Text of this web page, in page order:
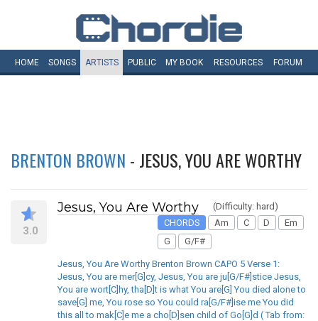
HOME SONGS ARTISTS PUBLIC MY BOOK RESOURCES FORUM
BRENTON BROWN - JESUS, YOU ARE WORTHY
3.0
Jesus, You Are Worthy
(Difficulty: hard)
CHORDS
Am C D
Em
G
G/F#
Jesus, You Are Worthy Brenton Brown CAPO 5 Verse 1:
Jesus, You are mer[G]cy, Jesus, You are ju[G/F#]stice Jesus,
You are wort[C]hy, tha[D]t is what You are[G] You died alone to
save[G] me, You rose so You could ra[G/F#]ise me You did
this all to mak[C]e me a cho[D]sen child of Go[G]d ( Tab from: